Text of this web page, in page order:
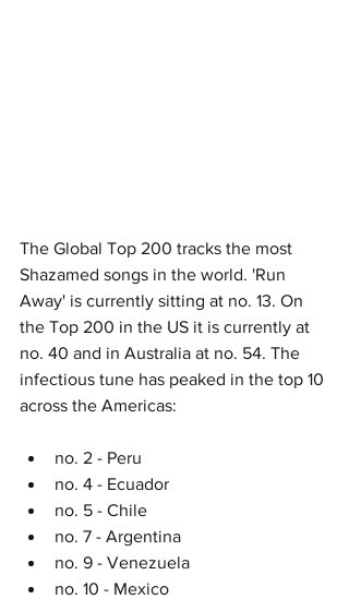
The Global Top 200 tracks the most
Shazamed songs in the world. 'Run
Away' is currently sitting at no. 13. On
the Top 200 in the US it is currently at
no. 40 and in Australia at no. 54. The
infectious tune has peaked in the top 10
across the Americas:
no. 2 - Peru
no. 4 - Ecuador
no. 5 - Chile
no. 7 - Argentina
no. 9 - Venezuela
no. 10 - Mexico